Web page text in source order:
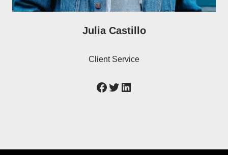
Julia Castillo
Client Service